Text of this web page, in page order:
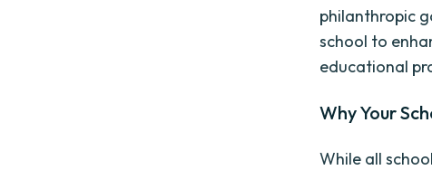
philanthropic
school to
educational
Why Your
While all